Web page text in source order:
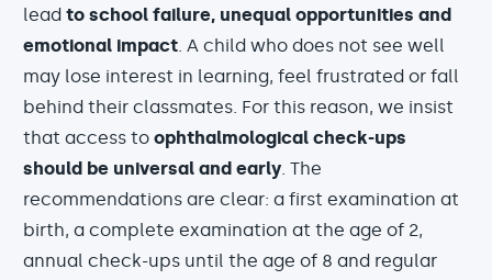
lead to school failure, unequal opportunities and
emotional impact. A child who does not see well
may lose interest in learning, feel frustrated or fall
behind their classmates. For this reason, we insist
that access to ophthalmological check-ups
should be universal and early. The
recommendations are clear: a first examination at
birth, a complete examination at the age of 2,
annual check-ups until the age of 8 and regular